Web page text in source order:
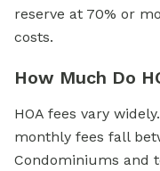
reserve at 70% or
costs.
How Much Do
HOA fees vary
monthly fees fall
Condominiums and